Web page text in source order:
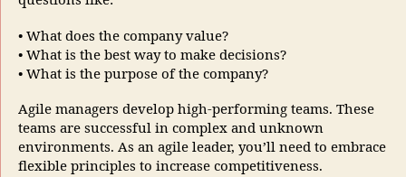
• What does the company value?
• What is the best way to make decisions?
• What is the purpose of the company?
Agile managers develop high-performing teams. These
teams are successful in complex and unknown
environments. As an agile leader, you’ll need to embrace
flexible principles to increase competitiveness.